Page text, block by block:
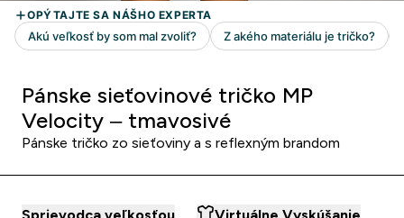
Pánske sieťovinové tričko MP
Velocity – tmavosivé
Pánske tričko zo sieťoviny a s reflexným brandom
Sprievodca veľkosťou Virtuálne Vyskúšanie